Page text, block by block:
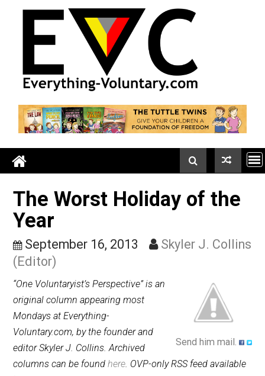
The Worst Holiday of
Year
September 16, 2013
(Editor)
“One Voluntaryist’s Perspective” is an
original column appearing most
Mondays at Everything-
Voluntary.com, by the founder and